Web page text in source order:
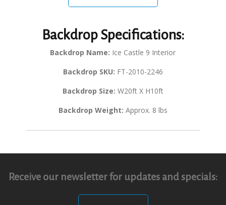
Backdrop Specifications:
Backdrop Name: Ice Castle 9 Interior
Backdrop SKU: FT-2010-2246
Backdrop Size: W20ft X H10ft
Backdrop Weight: Approx. 8 lbs
Receive our newsletter for updates and specials: